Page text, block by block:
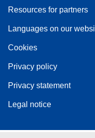
Resources for partners
Languages on our
Cookies
Privacy policy
Privacy statement
Legal notice